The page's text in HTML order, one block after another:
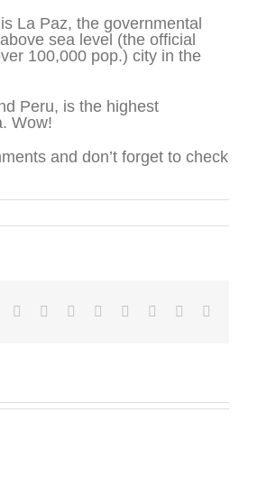
La Paz, the governmental
sea level (the official
100,000 pop.) city in the
Peru, is the highest
Wow!
and don’t forget to check
Facebook
TwitterReddit LinkedIn
TumblrPinterest